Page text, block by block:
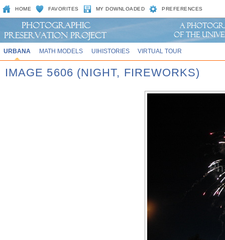
HOME FAVORITES MY DOWNLOADED PREFERENCES
URBANA MATH MODELS UIHISTORIES VIRTUAL TOUR
IMAGE 5606 (NIGHT, FIREWORKS)